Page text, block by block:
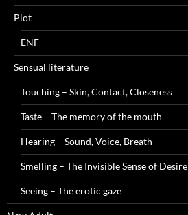
Plot
ENF
Sensual literature
Touching – Skin, Contact, Closeness
Taste – The memory of the mouth
Hearing – Sound, Voice, Breath
Smelling – The Invisible Sense of Desire
Seeing – The erotic gaze